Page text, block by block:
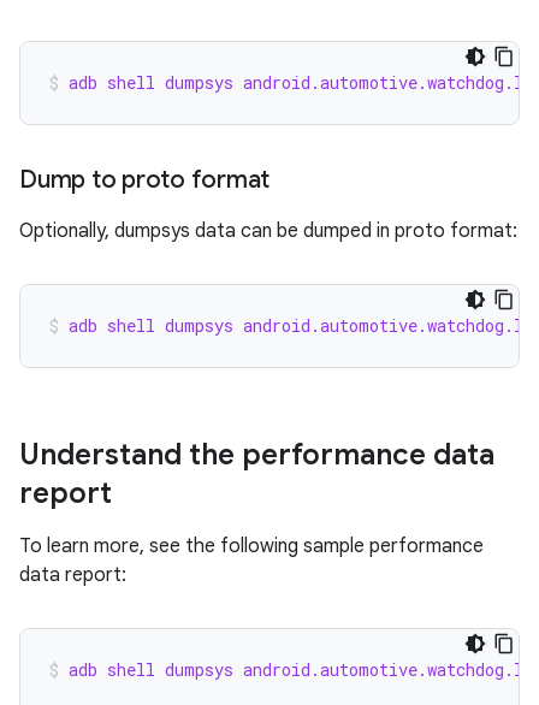
adb shell dumpsys
Dump to proto format
Optionally, dumpsys data can be dumped in proto format:
adb shell dumpsys
Understand the performance data
report
To learn more, see the following sample performance
data report:
adb shell dumpsys